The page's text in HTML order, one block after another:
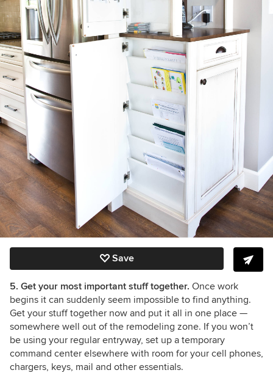
Save
5. Get your most important stuff together. Once work
begins it can suddenly seem impossible to find anything.
Get your stuff together now and put it all in one place —
somewhere well out of the remodeling zone. If you won’t
be using your regular entryway, set up a temporary
command center elsewhere with room for your cell phones,
chargers, keys, mail and other essentials.